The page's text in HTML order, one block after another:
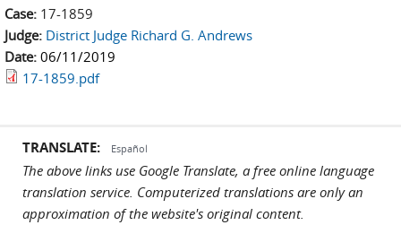
Case: 17-1859
Judge: District Judge Richard G. Andrews
Date: 06/11/2019
17-1859.pdf
TRANSLATE: Español
The above links use Google Translate, a free online language
translation service. Computerized translations are only an
approximation of the website's original content.